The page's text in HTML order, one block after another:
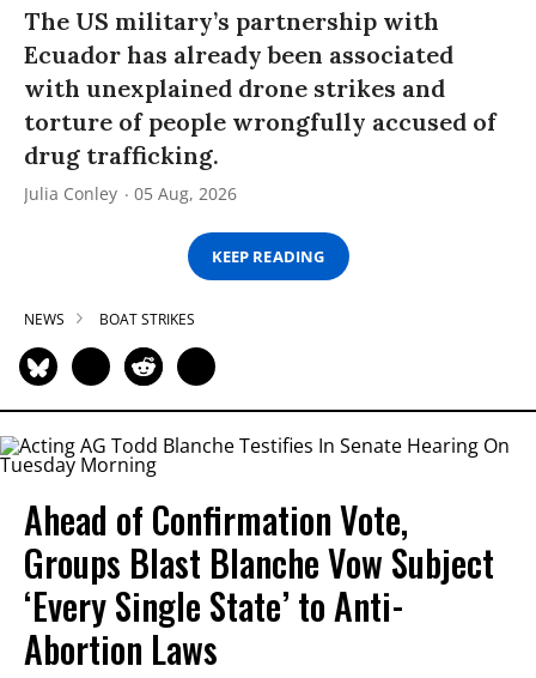
The US military’s partnership with
Ecuador has already been associated
with unexplained drone strikes and
torture of people wrongfully accused of
drug trafficking.
Julia Conley 05 Aug, 2026
KEEP READING
NEWS BOAT STRIKES
Ahead of Confirmation Vote,
Groups Blast Blanche Vow Subject
‘Every Single State’ to Anti-
Abortion Laws